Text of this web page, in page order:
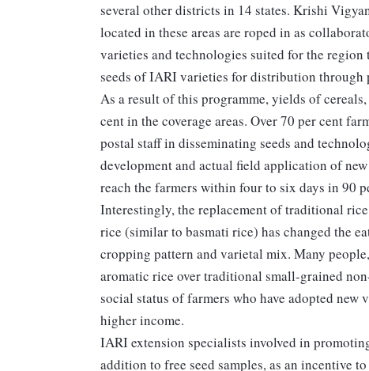
several other districts in 14 states. Krishi
located in these areas are roped in as
varieties and technologies suited for the
seeds of IARI varieties for distribution through
As a result of this programme, yields of
cent in the coverage areas. Over 70 per cent
postal staff in disseminating seeds and
development and actual field application of
reach the farmers within four to six days in 90
Interestingly, the replacement of traditional
rice (similar to basmati rice) has changed the
cropping pattern and varietal mix. Many
aromatic rice over traditional small-grained
social status of farmers who have adopted new
higher income.
IARI extension specialists involved in
addition to free seed samples, as an incentive